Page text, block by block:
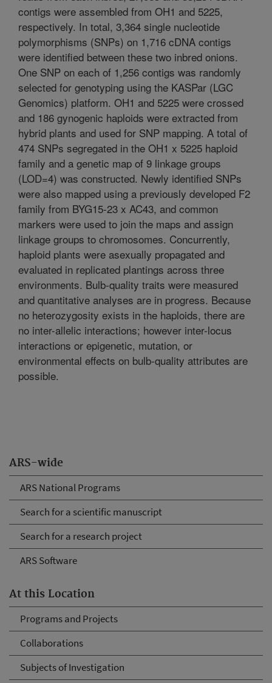
ARS-wide
ARS National Programs
Search for a scientific manuscript
Search for a research project
ARS Software
At this Location
Programs and Projects
Collaborations
Subjects of Investigation
contigs were assembled from OH1 and 5225,
respectively. In total, 3,364 single nucleotide
polymorphisms (SNPs) on 1,716 cDNA contigs
were identified between these two inbred onions.
One SNP on each of 1,256 contigs was randomly
selected for genotyping using the KASPar (LGC
Genomics) platform. OH1 and 5225 were crossed
and 186 gynogenic haploids were extracted from
hybrid plants and used for SNP mapping. A total of
474 SNPs segregated in the OH1 x 5225 haploid
family and a genetic map of 9 linkage groups
(LOD=4) was constructed. Newly identified SNPs
were also mapped using a previously developed F2
family from BYG15-23 x AC43, and common
markers were used to join the maps and assign
linkage groups to chromosomes. Concurrently,
haploid plants were asexually propagated and
evaluated in replicated plantings across three
environments. Bulb-quality traits were measured
and quantitative analyses are in progress. Because
no heterozygosity exists in the haploids, there are
no inter-allelic interactions; however inter-locus
interactions or epigenetic, mutation, or
environmental effects on bulb-quality attributes are
possible.